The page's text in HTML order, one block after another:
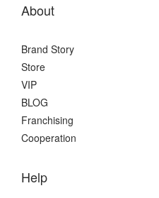
About
Brand Story
Store
VIP
BLOG
Franchising
Cooperation
Help